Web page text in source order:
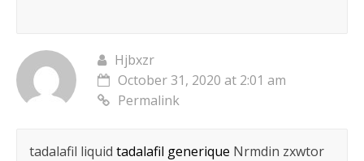
Hjbxzr
October 31, 2020 at 2:01 am
Permalink
tadalafil liquid tadalafil generique Nrmdin zxwtor